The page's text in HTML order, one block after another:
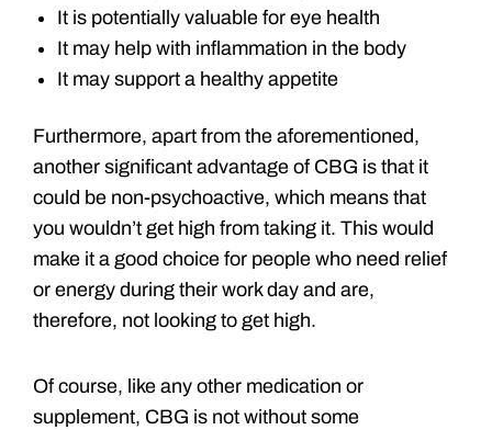
It is potentially valuable for eye health
It may help with inflammation in the body
It may support a healthy appetite
Furthermore, apart from the aforementioned,
another significant advantage of CBG is that it
could be non-psychoactive, which means that
you wouldn’t get high from taking it. This would
make it a good choice for people who need relief
or energy during their work day and are,
therefore, not looking to get high.
Of course, like any other medication or
supplement, CBG is not without some